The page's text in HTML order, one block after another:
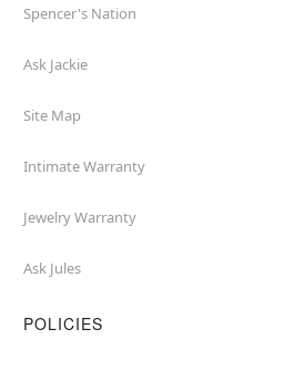
Spencer's Nation
Ask Jackie
Site Map
Intimate Warranty
Jewelry Warranty
Ask Jules
POLICIES